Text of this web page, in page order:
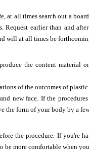
at all times search out a
Request earlier than and
will at all times be
the content material
of the outcomes of
new face. If the
the form of your body by a
the procedure. If you're
be more comfortable when